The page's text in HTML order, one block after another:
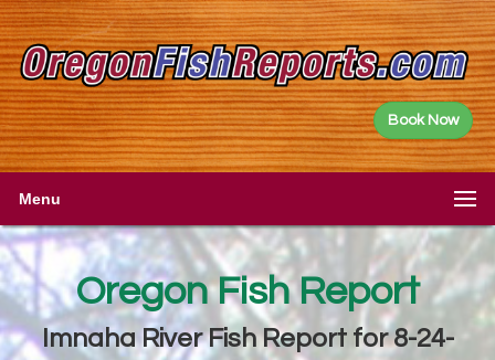
Book Now
Menu
Oregon Fish Report
Imnaha River Fish Report for 8-24-